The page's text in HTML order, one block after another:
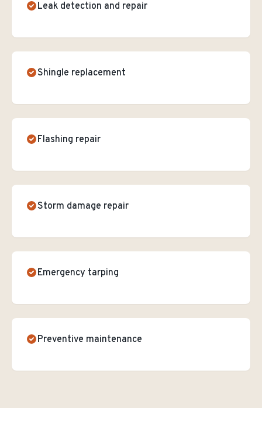
Leak detection and repair
Shingle replacement
Flashing repair
Storm damage repair
Emergency tarping
Preventive maintenance